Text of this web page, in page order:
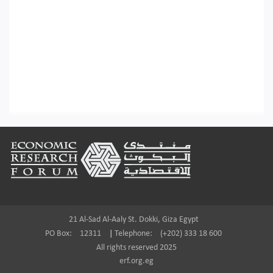
Footer
21 Al-Sad Al-Aaly St. Dokki, Giza Egypt
PO Box:
12311 Telephone:
(+202) 333 18 600
All rights reserved 2025
erf.org.eg